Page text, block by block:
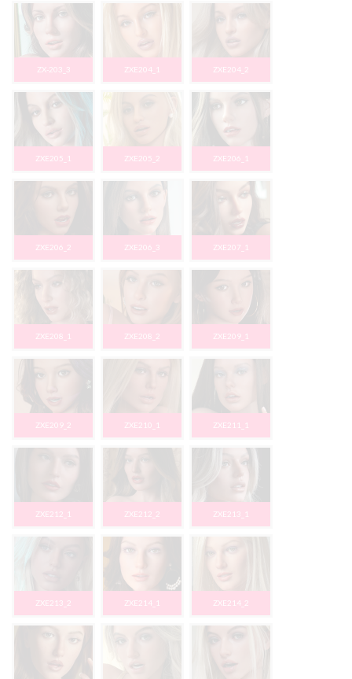
ZX-203_3 ZXE204_1 ZXE204_2
ZXE205_1 ZXE205_2 ZXE206_1
ZXE206_2 ZXE206_3 ZXE207_1
ZXE208_1 ZXE208_2 ZXE209_1
ZXE209_2 ZXE210_1 ZXE211_1
ZXE212_1 ZXE212_2 ZXE213_1
ZXE213_2 ZXE214_1 ZXE214_2